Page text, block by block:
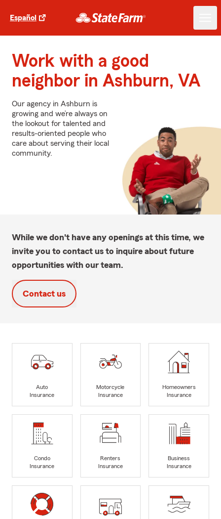
Español
Work with a good
neighbor in Ashburn, VA
Our agency in Ashburn is
growing and we’re always on
the lookout for talented and
results-oriented people who
care about serving their local
community.
While we don't have any openings at this time, we
invite you to contact us to inquire about future
opportunities with our team.
Contact us
Auto
Insurance
Motorcycle
Insurance
Homeowners
Insurance
Condo
Insurance
Renters
Insurance
Business
Insurance